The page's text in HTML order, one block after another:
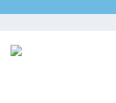
ErgoEquip